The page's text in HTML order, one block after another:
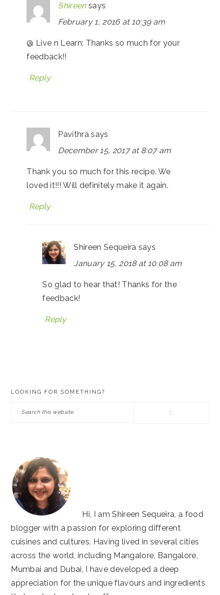
Shireen says
February 1, 2016 at 10:39 am
@ Live n Learn: Thanks so much for your
feedback!!
Reply
Pavithra says
December 15, 2017 at 8:07 am
Thank you so much for this recipe. We
loved it!!! Will definitely make it again.
Reply
Shireen Sequeira says
January 15, 2018 at 10:08 am
So glad to hear that! Thanks for the
feedback!
Reply
LOOKING FOR SOMETHING?
Search
Hi, I am Shireen Sequeira, a food
blogger with a passion for exploring different
cuisines and cultures. Having lived in several cities
across the world, including Mangalore, Bangalore,
Mumbai and Dubai, I have developed a deep
appreciation for the unique flavours and ingredients